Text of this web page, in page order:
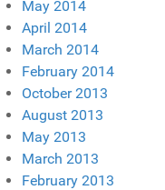
May 2014
April 2014
March 2014
February 2014
October 2013
August 2013
May 2013
March 2013
February 2013